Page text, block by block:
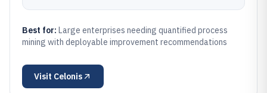
Best for: Large enterprises needing quantified process
mining with deployable improvement recommendations
Visit Celonis